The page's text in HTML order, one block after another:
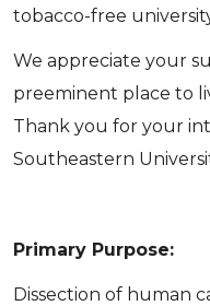
tobacco-free
We appreciate your
preeminent place to
Thank you for your
Southeastern
Primary Purpose:
Dissection of human